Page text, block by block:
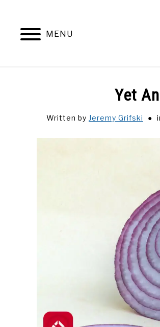
content
MENU
Yet
Written by Jeremy Grifski